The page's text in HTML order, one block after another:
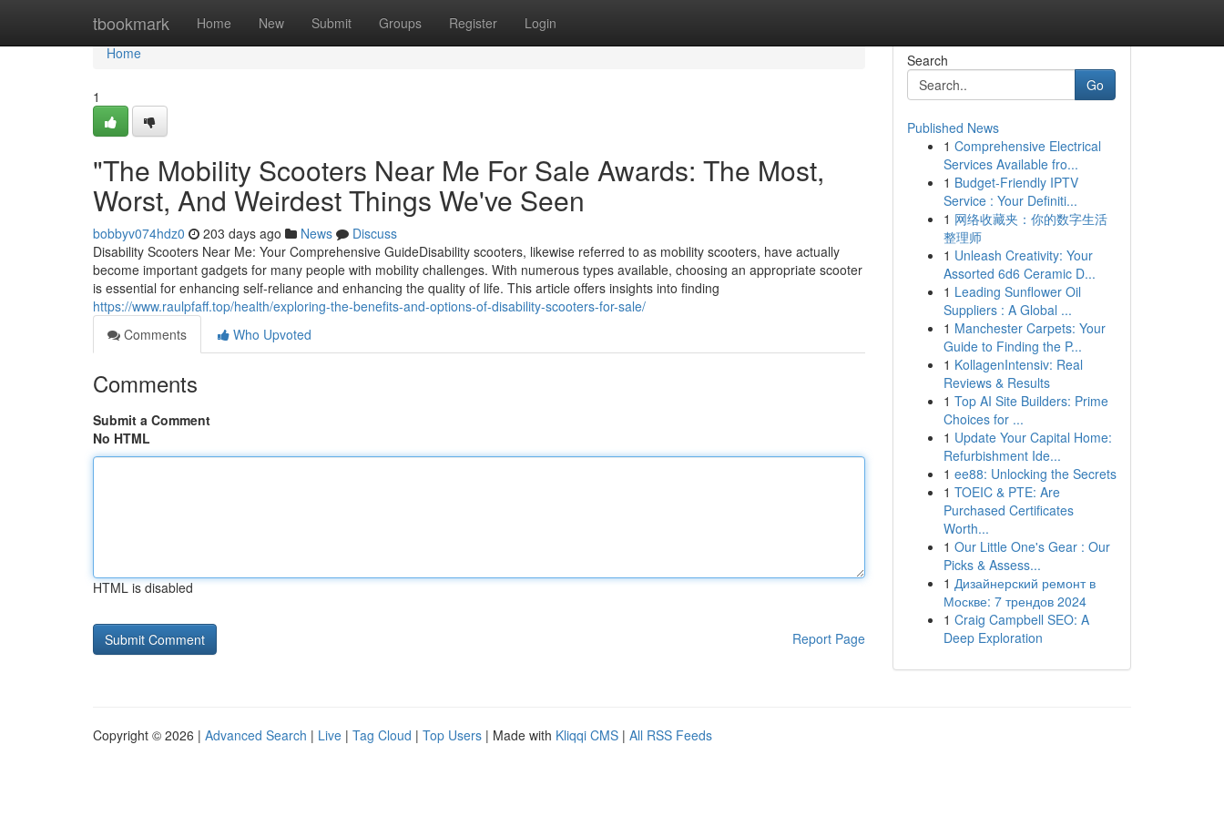
tbookmark Home New Submit Groups Register Login
Home
Home
1
"The Mobility Scooters Near Me For Sale Awards: The Most,
Worst, And Weirdest Things We've Seen
bobbyv074hdz0 203 days ago News
Discuss
Disability Scooters Near Me: Your Comprehensive GuideDisability scooters, likewise referred to as mobility scooters, have actually
become important gadgets for many people with mobility challenges. With numerous types available, choosing an appropriate scooter
is essential for enhancing self-reliance and enhancing the quality of life. This article offers insights into finding
https://www.raulpfaff.top/health/exploring-the-benefits-and-options-of-disability-scooters-for-sale/
Comments
Who Upvoted
Comments
Submit a Comment
No HTML
HTML is disabled
Report Page
Search
Go
Published News
1 Comprehensive Electrical
Services Available fro...
1 Budget-Friendly IPTV
Service : Your Definiti...
1 网络收藏夹：你的数字生活
整理师
1 Unleash Creativity: Your
Assorted 6d6 Ceramic D...
1 Leading Sunflower Oil
Suppliers : A Global ...
1 Manchester Carpets: Your
Guide to Finding the P...
1 KollagenIntensiv: Real
Reviews & Results
1 Top AI Site Builders: Prime
Choices for ...
1 Update Your Capital Home:
Refurbishment Ide...
1 ee88: Unlocking the Secrets
1 TOEIC & PTE: Are
Purchased Certificates
Worth...
1 Our Little One's Gear : Our
Picks & Assess...
1 Дизайнерский ремонт в
Москве: 7 трендов 2024
1 Craig Campbell SEO: A
Deep Exploration
Copyright © 2026 | Advanced Search | Live | Tag Cloud | Top Users | Made with Kliqqi CMS | All RSS Feeds